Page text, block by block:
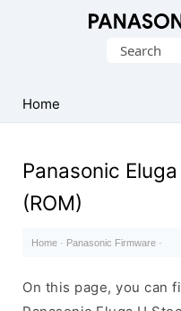
(Flash
File)
Search
Home
Panasonic
(ROM)
Home · Panasonic Firmware ·
On this page, you can